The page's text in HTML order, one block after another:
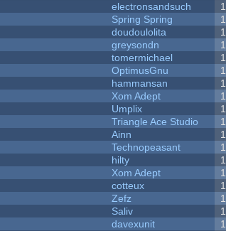
electronsandsuch 1
Spring Spring 1
doudoulolita 1
greysondn 1
tomermichael 1
OptimusGnu 1
hammansan 1
Xom Adept 1
Umplix 1
Triangle Ace Studio 1
Ainn 1
Technopeasant 1
hilty 1
Xom Adept 1
cotteux 1
Zefz 1
Saliv 1
davexunit 1